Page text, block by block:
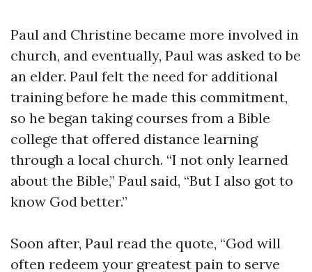
Paul and Christine became more involved in
church, and eventually, Paul was asked to be
an elder. Paul felt the need for additional
training before he made this commitment,
so he began taking courses from a Bible
college that offered distance learning
through a local church. “I not only learned
about the Bible,” Paul said, “But I also got to
know God better.”
Soon after, Paul read the quote, “God will
often redeem your greatest pain to serve